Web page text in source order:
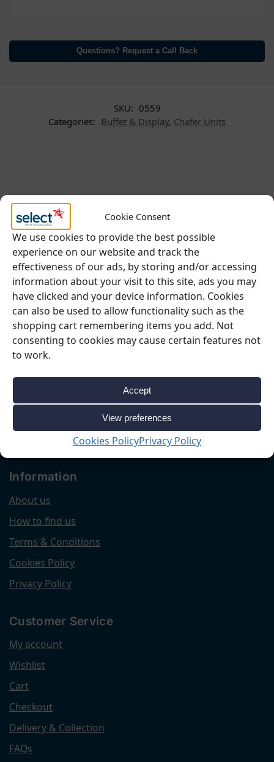
Cookie Consent
We use cookies to provide the best possible
experience on our website and track the
effectiveness of our ads, by storing and/or accessing
information about your visit to this site, ads you may
have clicked and your device information. Cookies
can also be used to allow functionality such as the
shopping cart remembering items you add. Not
consenting to cookies may cause certain features not
to work.
Accept
View preferences
Cookies PolicyPrivacy Policy
Questions? Request a Call Back
SKU: 0559
Categories: Buffet & Display, Chafer Units
Be Inspired
Follow our social accounts for great ideas
about your upcoming event.
Information
About us
How to find us
Terms & Conditions
Cookies Policy
Privacy Policy
Customer Service
My account
Wishlist
Cart
Checkout
Delivery & Collection
FAQs